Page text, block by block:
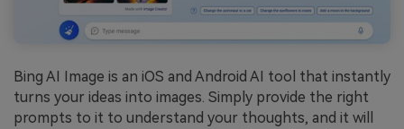
Bing AI Image is an iOS and Android AI tool that instantly
turns your ideas into images. Simply provide the right
prompts to it to understand your thoughts, and it will